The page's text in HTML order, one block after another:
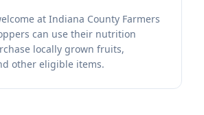
at Indiana County Farmers
can use their nutrition
locally grown fruits,
other eligible items.